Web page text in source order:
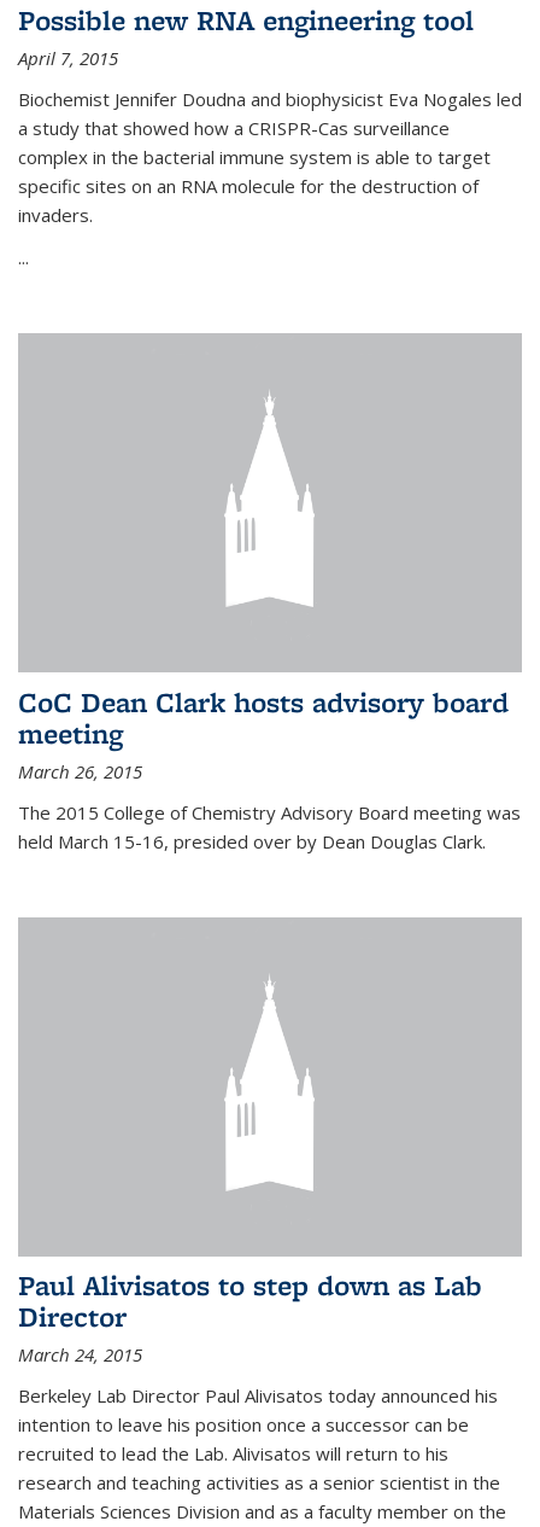
Possible new RNA engineering tool
April 7, 2015
Biochemist Jennifer Doudna and biophysicist Eva Nogales led
a study that showed how a CRISPR-Cas surveillance
complex in the bacterial immune system is able to target
specific sites on an RNA molecule for the destruction of
invaders.
...
CoC Dean Clark hosts advisory board
meeting
March 26, 2015
The 2015 College of Chemistry Advisory Board meeting was
held March 15-16, presided over by Dean Douglas Clark.
Paul Alivisatos to step down as Lab
Director
March 24, 2015
Berkeley Lab Director Paul Alivisatos today announced his
intention to leave his position once a successor can be
recruited to lead the Lab. Alivisatos will return to his
research and teaching activities as a senior scientist in the
Materials Sciences Division and as a faculty member on the